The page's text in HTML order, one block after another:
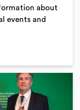
about
events and